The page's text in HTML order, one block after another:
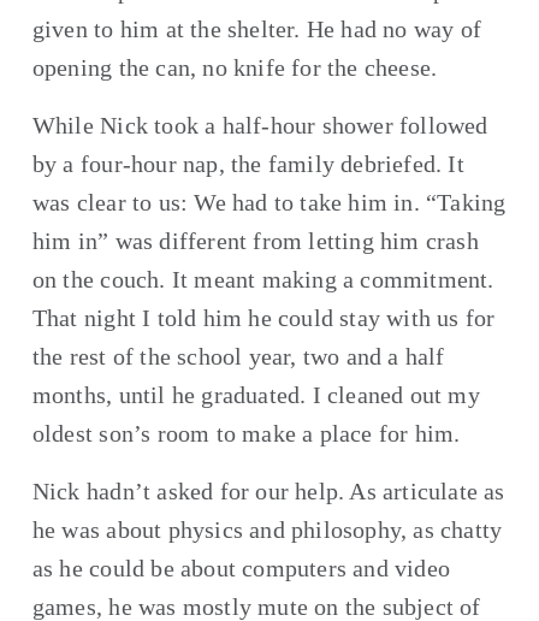
given to him at the shelter. He had no way of
opening the can, no knife for the cheese.
While Nick took a half-hour shower followed
by a four-hour nap, the family debriefed. It
was clear to us: We had to take him in. “Taking
him in” was different from letting him crash
on the couch. It meant making a commitment.
That night I told him he could stay with us for
the rest of the school year, two and a half
months, until he graduated. I cleaned out my
oldest son’s room to make a place for him.
Nick hadn’t asked for our help. As articulate as
he was about physics and philosophy, as chatty
as he could be about computers and video
games, he was mostly mute on the subject of